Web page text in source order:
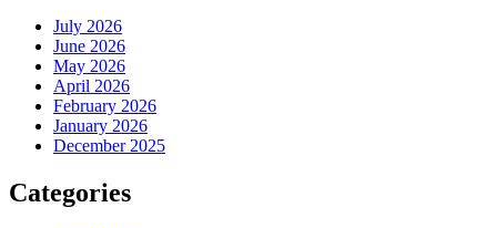
July 2026
June 2026
May 2026
April 2026
February 2026
January 2026
December 2025
Categories